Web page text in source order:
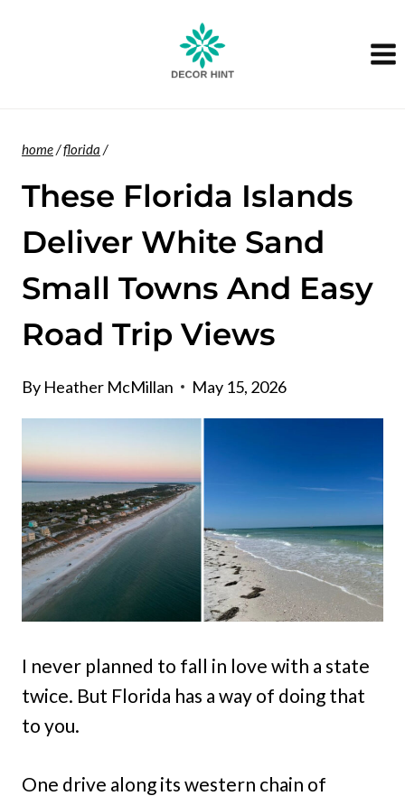
home/florida /
These Florida Islands
Deliver White Sand
Small Towns And Easy
Road Trip Views
By Heather McMillan May 15, 2026
I never planned to fall in love with a state
twice. But Florida has a way of doing that
to you.
One drive along its western chain of